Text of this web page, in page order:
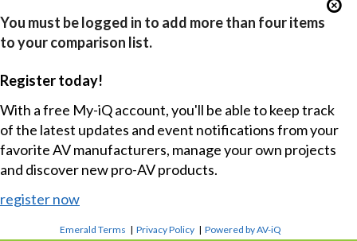
You must be logged in to add more than four items
to your comparison list.
Register today!
With a free My-iQ account, you'll be able to keep track
of the latest updates and event notifications from your
favorite AV manufacturers, manage your own projects
and discover new pro-AV products.
register now
Emerald Terms |Privacy Policy |Powered by AV-iQ